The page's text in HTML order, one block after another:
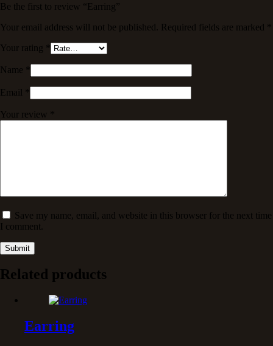
Be the first to review “Earring”
Your email address will not be published.
Required fields are marked
Your rating
Name
Email
Your review
Save my name, email, and website in this browser for the next time
I comment.
Submit
Related products
Earring